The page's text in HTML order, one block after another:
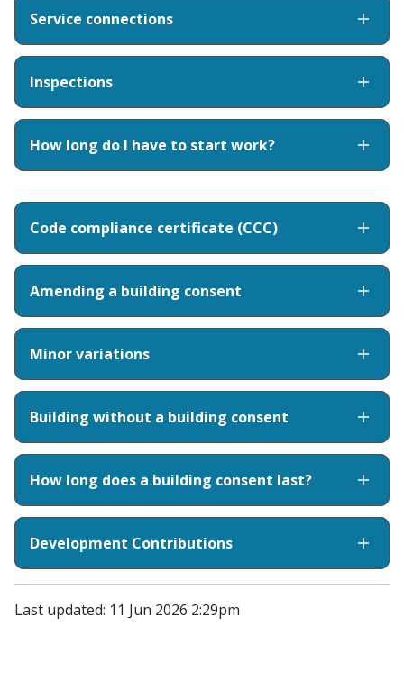
Service connections
Inspections
How long do I have to start work?
Code compliance certificate (CCC)
Amending a building consent
Minor variations
Building without a building consent
How long does a building consent last?
Development Contributions
Last updated: 11 Jun 2026 2:29pm